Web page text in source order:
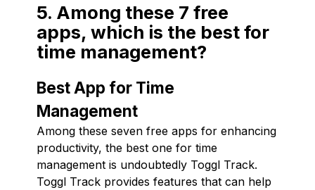
5. Among these 7 free
apps, which is the best for
time management?
Best App for Time
Management
Among these seven free apps for enhancing
productivity, the best one for time
management is undoubtedly Toggl Track.
Toggl Track provides features that can help